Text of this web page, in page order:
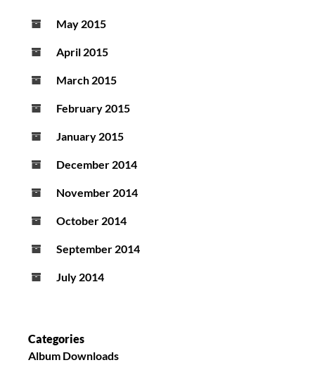
May 2015
April 2015
March 2015
February 2015
January 2015
December 2014
November 2014
October 2014
September 2014
July 2014
Categories
Album Downloads